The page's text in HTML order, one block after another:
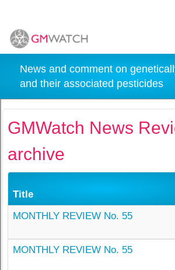
News and comment on
and their associated pesticides
GMWatch News
archive
Title
MONTHLY REVIEW No. 55
MONTHLY REVIEW No. 55